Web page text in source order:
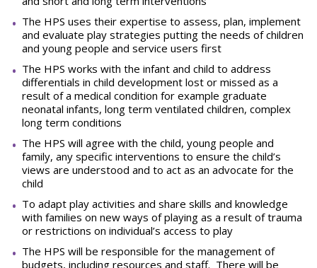
The HPS uses their expertise to assess, plan, implement
and evaluate play strategies putting the needs of children
and young people and service users first
The HPS works with the infant and child to address
differentials in child development lost or missed as a
result of a medical condition for example graduate
neonatal infants, long term ventilated children, complex
long term conditions
The HPS will agree with the child, young people and
family, any specific interventions to ensure the child’s
views are understood and to act as an advocate for the
child
To adapt play activities and share skills and knowledge
with families on new ways of playing as a result of trauma
or restrictions on individual’s access to play
The HPS will be responsible for the management of
budgets, including resources and staff. There will be